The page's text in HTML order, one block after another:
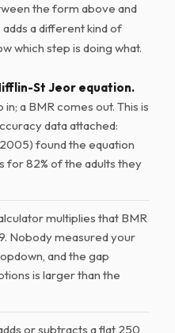
the form above and
a different kind of
which step is doing what.
St Jeor equation.
a BMR comes out. This is
data attached:
found the equation
for 82% of the adults they
multiplies that BMR
Nobody measured your
and the gap
is larger than the
or subtracts a flat 250